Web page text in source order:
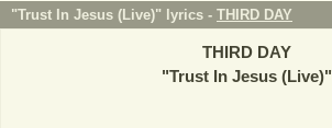
"Trust In Jesus (Live)" lyrics - THIRD DAY
THIRD DAY
"Trust In Jesus (Live)"